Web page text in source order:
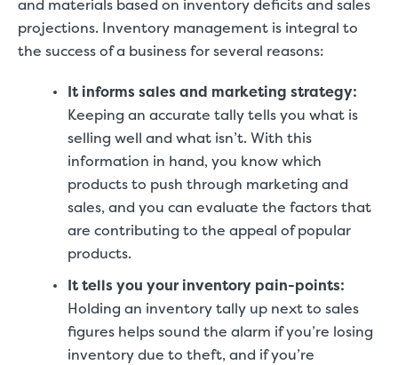
and materials based on inventory deficits and sales
projections. Inventory management is integral to
the success of a business for several reasons:
It informs sales and marketing strategy:
Keeping an accurate tally tells you what is
selling well and what isn’t. With this
information in hand, you know which
products to push through marketing and
sales, and you can evaluate the factors that
are contributing to the appeal of popular
products.
It tells you your inventory pain-points:
Holding an inventory tally up next to sales
figures helps sound the alarm if you’re losing
inventory due to theft, and if you’re